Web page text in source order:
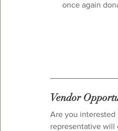
once again
Vendor
Are you interested
representative will